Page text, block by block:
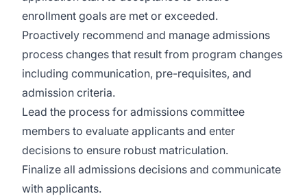
enrollment goals are met or exceeded.
Proactively recommend and manage admissions
process changes that result from program changes
including communication, pre-requisites, and
admission criteria.
Lead the process for admissions committee
members to evaluate applicants and enter
decisions to ensure robust matriculation.
Finalize all admissions decisions and communicate
with applicants.